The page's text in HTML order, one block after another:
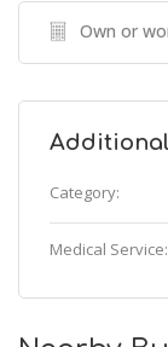
Own or
Category:
Medical Service: